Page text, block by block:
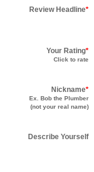
Review Headline*
Your Rating*
Click to rate
Nickname*
Ex. Bob the Plumber
(not your real name)
Describe Yourself